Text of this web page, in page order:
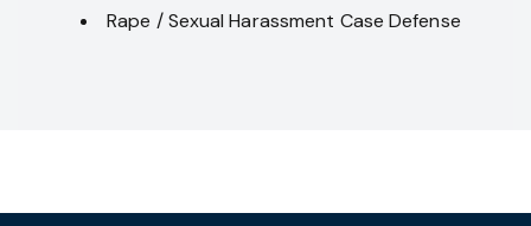
Rape / Sexual Harassment Case Defense